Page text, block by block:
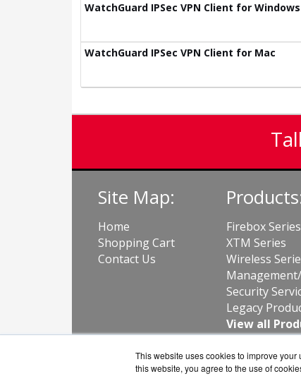
This website uses cookies to improve
this website, you agree to the use of
WatchGuard IPSec VPN Client for Windows
WatchGuard IPSec VPN Client for Mac
Site Map:
Home
Shopping Cart
Contact Us
Firebox Series
XTM Series
Wireless
Security
Legacy
View all